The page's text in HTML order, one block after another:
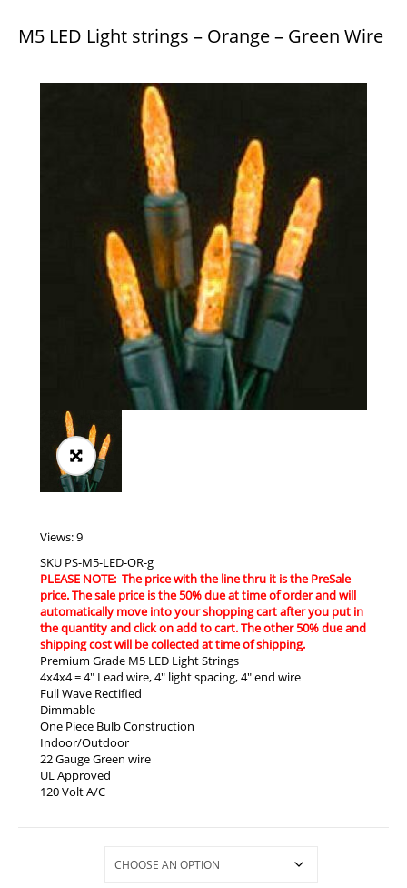
M5 LED Light strings – Orange – Green Wire
Views: 9
SKU PS-M5-LED-OR-g
PLEASE NOTE: The price with the line thru it is the PreSale
price. The sale price is the 50% due at time of order and will
automatically move into your shopping cart after you put in
the quantity and click on add to cart. The other 50% due and
shipping cost will be collected at time of shipping.
Premium Grade M5 LED Light Strings
4x4x4 = 4″ Lead wire, 4″ light spacing, 4″ end wire
Full Wave Rectified
Dimmable
One Piece Bulb Construction
Indoor/Outdoor
22 Gauge Green wire
UL Approved
120 Volt A/C